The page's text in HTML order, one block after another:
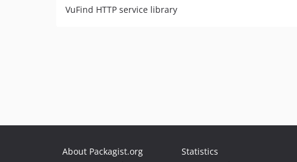
VuFind HTTP service library
About Packagist.org
Statistics